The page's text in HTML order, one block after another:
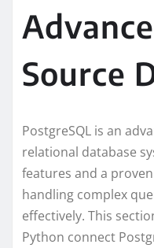
Source
PostgreSQL is an
relational database
features and a
handling complex
effectively. This
Python connect